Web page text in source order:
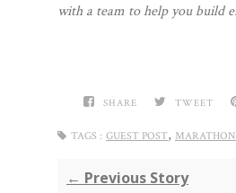
with a team to help you build
SHARE TWEET
TAGS : GUEST POST,
← Previous Story